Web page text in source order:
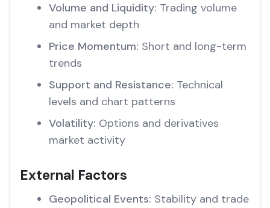
Volume and Liquidity: Trading volume
and market depth
Price Momentum: Short and long-term
trends
Support and Resistance: Technical
levels and chart patterns
Volatility: Options and derivatives
market activity
External Factors
Geopolitical Events: Stability and trade